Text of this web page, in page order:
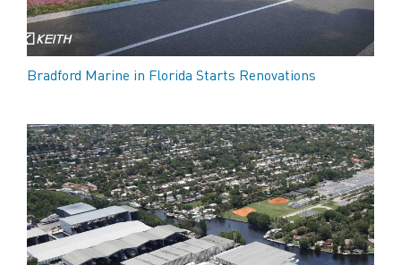
Bradford Marine in Florida Starts Renovations